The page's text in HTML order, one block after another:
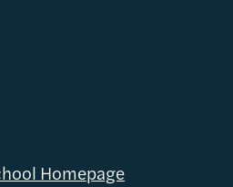
Homepage